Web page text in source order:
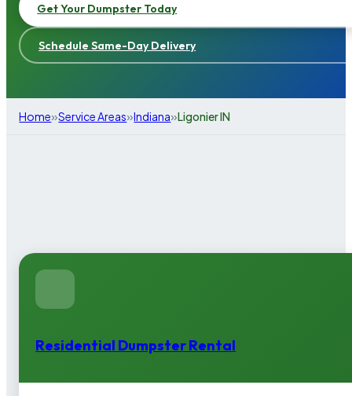
Get Your Dumpster Today
Schedule Same-Day Delivery
Home»Service Areas»Indiana»Ligonier IN
Residential Dumpster Rental